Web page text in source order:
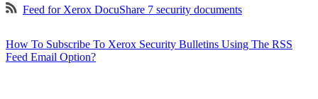
Feed for Xerox DocuShare 7 security documents
How To Subscribe To Xerox Security Bulletins Using The RSS
Feed Email Option?